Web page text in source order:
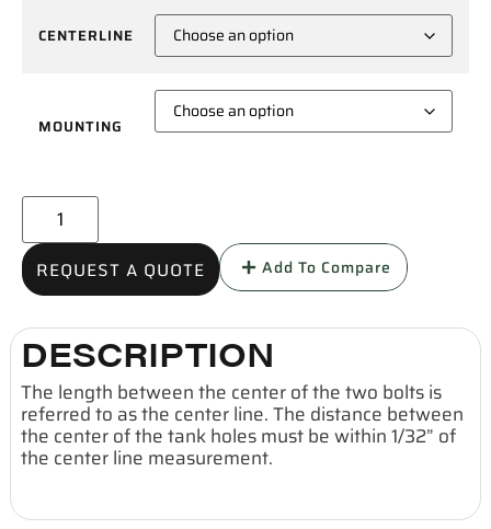
CENTERLINE
MOUNTING
REQUEST A QUOTE Add To Compare
DESCRIPTION
The length between the center of the two bolts is
referred to as the center line. The distance between
the center of the tank holes must be within 1/32” of
the center line measurement.